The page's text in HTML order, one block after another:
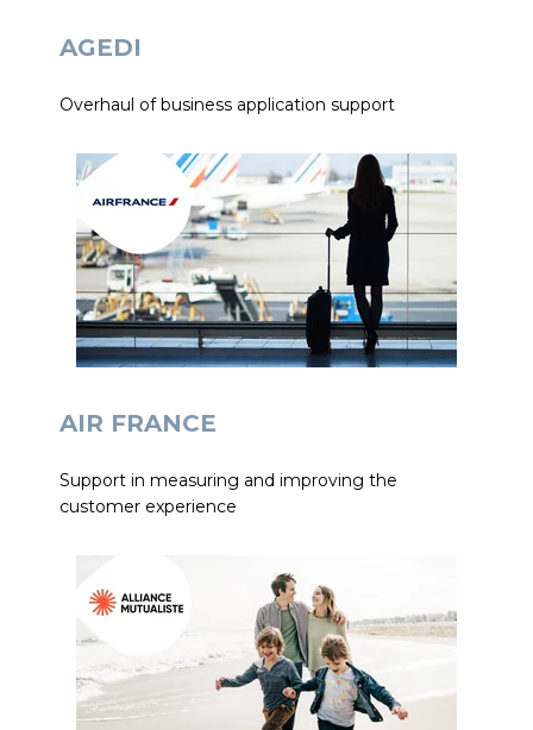
AGEDI
Overhaul of business application support
AIR FRANCE
Support in measuring and improving the
customer experience